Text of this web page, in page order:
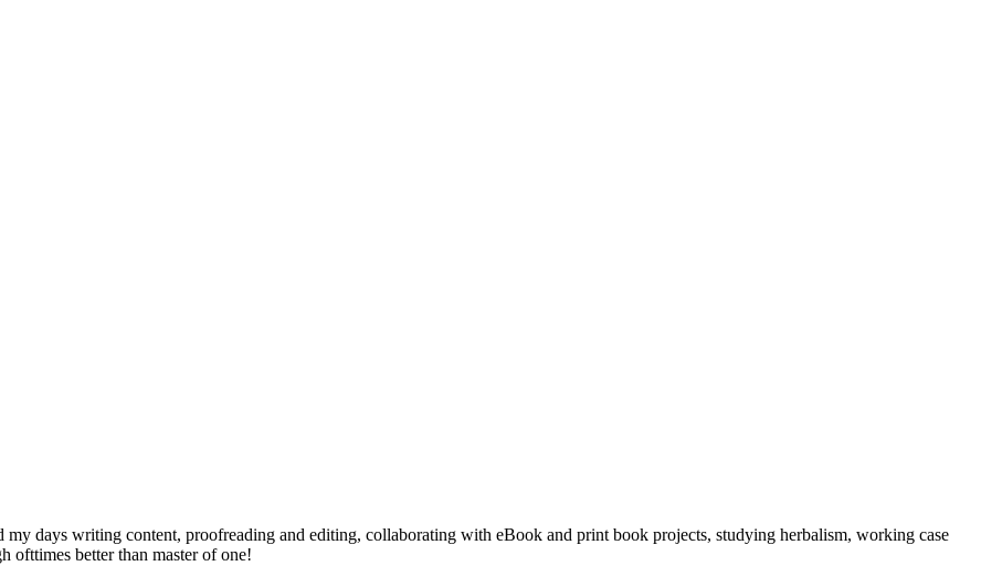
days writing content, proofreading and editing, collaborating with eBook and print book projects, studying herbalism, working case
ofttimes better than master of one!